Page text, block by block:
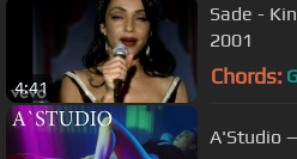
4:41
Sade -
2001
Chords:
A'Studio